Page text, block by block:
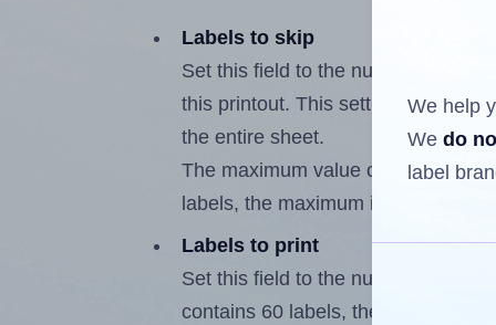
Labels to skip
Set this field to the number of
this printout. This setting lets you
the entire sheet.
The maximum value of this field is
labels, the maximum is 59.
Labels to print
Set this field to the number of
contains 60 labels, the maximum
We help
We do
label